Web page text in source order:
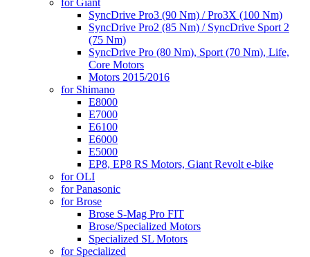
for Giant
SyncDrive Pro3 (90 Nm) / Pro3X (100 Nm)
SyncDrive Pro2 (85 Nm) / SyncDrive Sport 2
(75 Nm)
SyncDrive Pro (80 Nm), Sport (70 Nm), Life,
Core Motors
Motors 2015/2016
for Shimano
E8000
E7000
E6100
E6000
E5000
EP8, EP8 RS Motors, Giant Revolt e-bike
for OLI
for Panasonic
for Brose
Brose S-Mag Pro FIT
Brose/Specialized Motors
Specialized SL Motors
for Specialized